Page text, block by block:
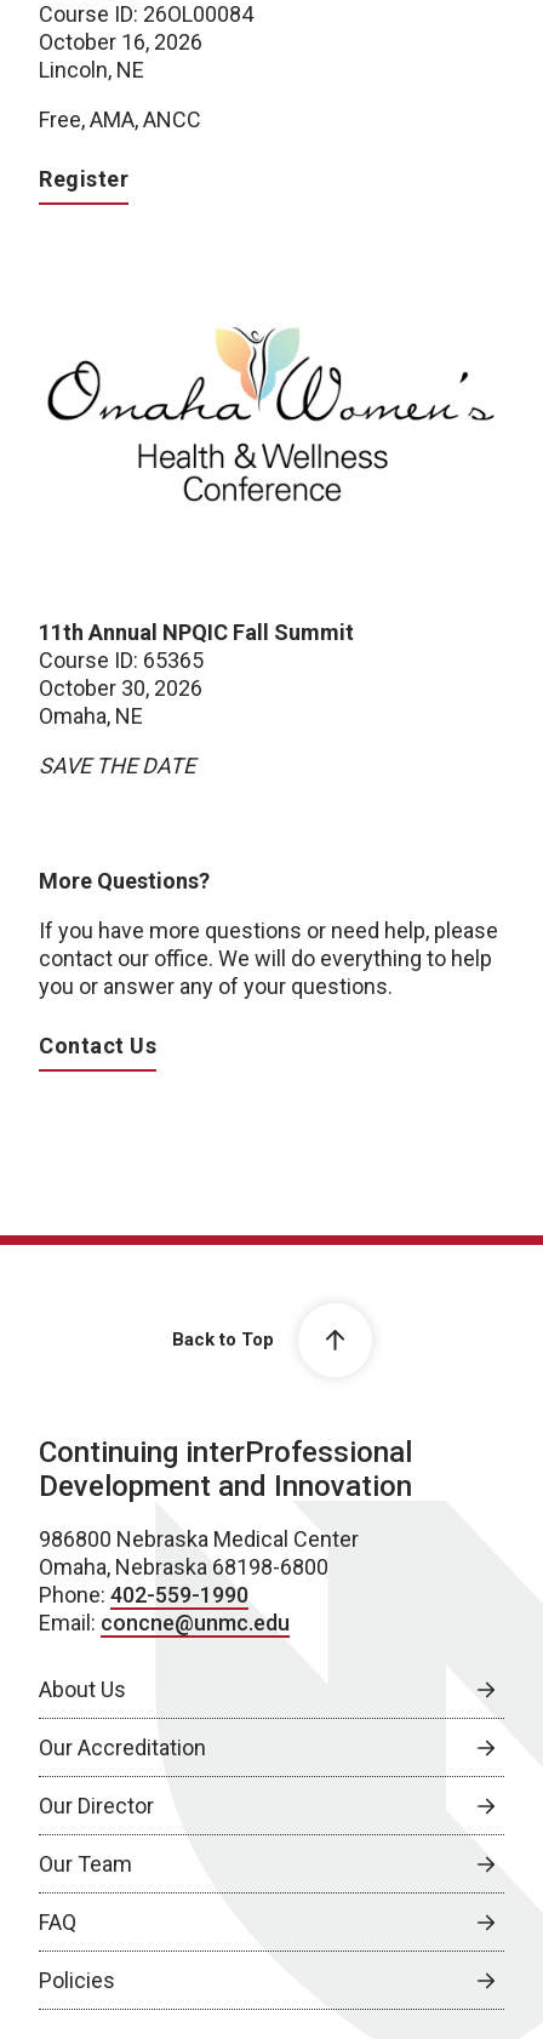
Course ID: 26OL00084
October 16, 2026
Lincoln, NE
Free, AMA, ANCC
Register
11th Annual NPQIC Fall Summit
Course ID: 65365
October 30, 2026
Omaha, NE
SAVE THE DATE
More Questions?
If you have more questions or need help, please
contact our office. We will do everything to help
you or answer any of your questions.
Contact Us
Back to Top
Continuing interProfessional
Development and Innovation
986800 Nebraska Medical Center
Omaha, Nebraska 68198-6800
Phone: 402-559-1990
Email: concne@unmc.edu
About Us
Our Accreditation
Our Director
Our Team
FAQ
Policies